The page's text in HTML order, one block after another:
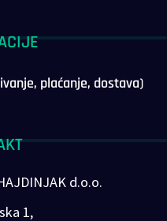
plaćanje, dostava)
d.o.o.
1,